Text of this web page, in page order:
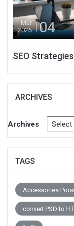
Mar
2026
04
SEO
ARCHIVES
Archives
TAGS
Accessories
convert PSD to